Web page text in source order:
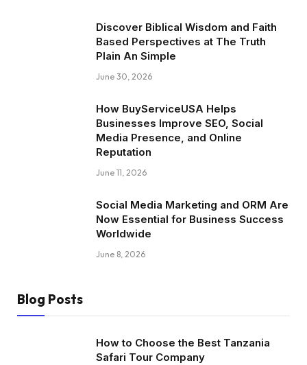
Discover Biblical Wisdom and Faith
Based Perspectives at The Truth
Plain An Simple
June 30, 2026
How BuyServiceUSA Helps
Businesses Improve SEO, Social
Media Presence, and Online
Reputation
June 11, 2026
Social Media Marketing and ORM Are
Now Essential for Business Success
Worldwide
June 8, 2026
Blog Posts
How to Choose the Best Tanzania
Safari Tour Company